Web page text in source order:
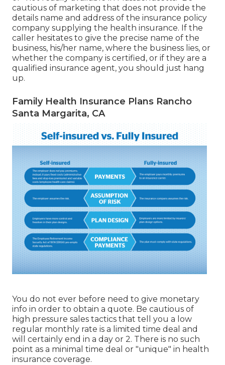
cautious of marketing that does not provide the
details name and address of the insurance policy
company supplying the health insurance. If the
caller hesitates to give the precise name of the
business, his/her name, where the business lies, or
whether the company is certified, or if they are a
qualified insurance agent, you should just hang
up.
Family Health Insurance Plans Rancho
Santa Margarita, CA
You do not ever before need to give monetary
info in order to obtain a quote. Be cautious of
high pressure sales tactics that tell you a low
regular monthly rate is a limited time deal and
will certainly end in a day or 2. There is no such
point as a minimal time deal or "unique" in health
insurance coverage.